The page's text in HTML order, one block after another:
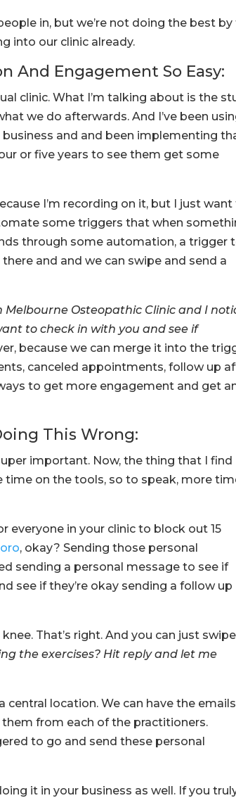
in, but we’re not doing the best by
into our clinic already.
And Engagement So Easy:
clinic. What I’m talking about is the
we do afterwards. And I’ve been
and and been implementing
or five years to see them get some
I’m recording on it, but I just want
some triggers that when
through some automation, a trigger
there and and we can swipe and send a
Melbourne Osteopathic Clinic and I
to check in with you and see if
because we can merge it into the
canceled appointments, follow up
to get more engagement and get
This Wrong:
important. Now, the thing that I find
on the tools, so to speak, more
everyone in your clinic to block out 15
, okay? Sending those personal
sending a personal message to see if
see if they’re okay sending a follow up
That’s right. And you can just swipe
the exercises? Hit reply and let me
central location. We can have the emails
from each of the practitioners.
to go and send these personal
it in your business as well. If you